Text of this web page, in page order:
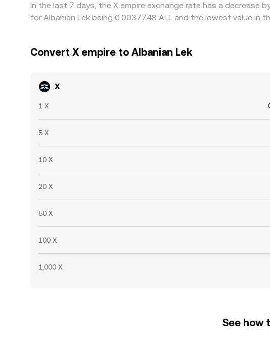
In the last 7 days, the X empire exchange rate has a decrease
for Albanian Lek being 0.0037748 ALL and the lowest value in
Convert X empire to Albanian Lek
X
1 X
5 X
10 X
20 X
50 X
100 X
1,000 X
See how